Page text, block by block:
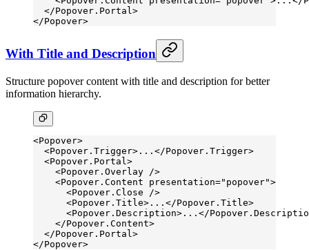
  </
Popover.Portal>
</Popover>
With Title and Description
Structure popover content with title and description for better
information hierarchy.
<Popover>
  <
Popover.Trigger>...</Popover.Trigger>
  <
Popover.Portal>
    <
Popover.Overlay />
    <
Popover.Content presentation="popover">
      <
Popover.Close />
      <
Popover.Title>...</Popover.Title>
      <
Popover.Description>...</
    </
Popover.Content>
  </
Popover.Portal>
</Popover>